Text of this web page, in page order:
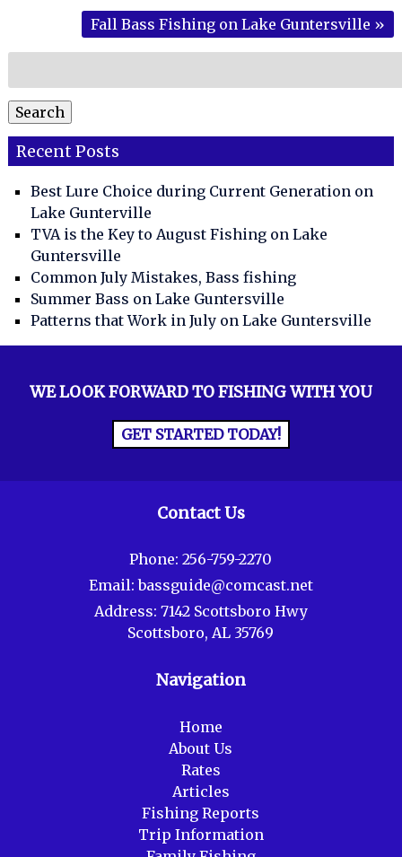
Fall Bass Fishing on Lake Guntersville »
for:
Search
Recent Posts
Best Lure Choice during Current Generation on
Lake Gunterville
TVA is the Key to August Fishing on Lake
Guntersville
Common July Mistakes, Bass fishing
Summer Bass on Lake Guntersville
Patterns that Work in July on Lake Guntersville
WE LOOK FORWARD TO FISHING WITH YOU
GET STARTED TODAY!
Contact Us
Phone:256-759-2270
Email:bassguide@comcast.net
Address: 7142 Scottsboro Hwy
Scottsboro, AL 35769
Navigation
Home
About Us
Rates
Articles
Fishing Reports
Trip Information